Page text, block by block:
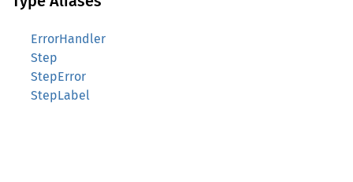
ErrorHandler
Step
StepError
StepLabel